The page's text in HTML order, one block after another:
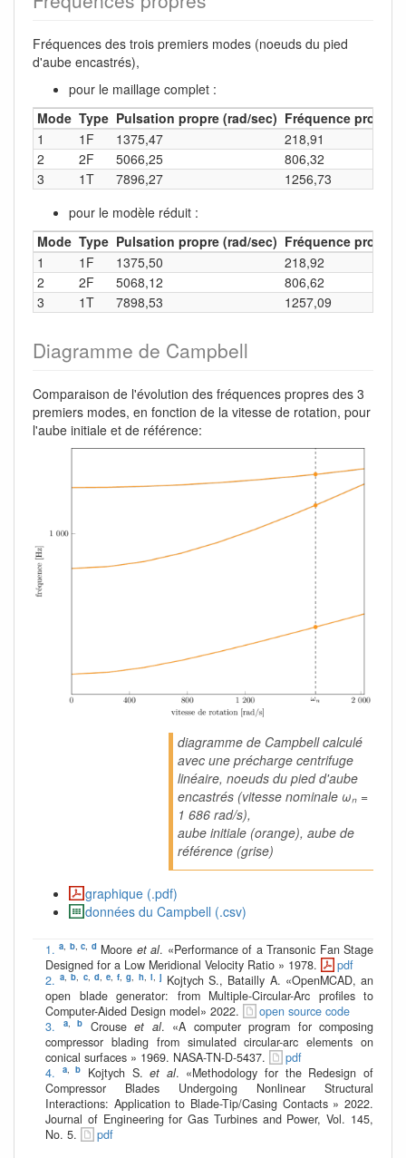
Fréquences des trois premiers modes (noeuds du pied
d'aube encastrés),
pour le maillage complet :
Mode Type Pulsation propre (rad/sec) Fréquence propre
1
1F 1375,47
218,91
2
2F 5066,25
806,32
3
1T 7896,27
1256,73
pour le modèle réduit :
Mode Type Pulsation propre (rad/sec) Fréquence propre
1
1F 1375,50
218,92
2
2F 5068,12
806,62
3
1T 7898,53 1257,09
Diagramme de Campbell
Comparaison de l'évolution des fréquences propres des 3
premiers modes, en fonction de la vitesse de rotation, pour
l'aube initiale et de référence:
diagramme de Campbell calculé
avec une précharge centrifuge
linéaire, noeuds du pied d'aube
encastrés (vitesse nominale ωₙ =
1 686 rad/s),
aube initiale (orange), aube de
référence (grise)
graphique (.pdf)
données du Campbell (.csv)
1. a, b,c, d Moore et al. «Performance of a Transonic Fan Stage
Designed for a Low Meridional Velocity Ratio » 1978.
pdf
2. a,b, c, d, e,f,g, h, i, j Kojtych S., Batailly A. «OpenMCAD, an
open blade generator: from Multiple-Circular-Arc profiles to
Computer-Aided Design model» 2022.
open source code
3.
a, b Crouse et al. «A computer program for composing
compressor blading from simulated circular-arc elements on
conical surfaces » 1969. NASA-TN-D-5437.
pdf
4.
a,b Kojtych S.et al. «Methodology for the Redesign of
Compressor Blades Undergoing Nonlinear Structural
Interactions: Application to Blade-Tip/Casing Contacts » 2022.
Journal of Engineering for Gas Turbines and Power, Vol. 145,
No. 5.
pdf